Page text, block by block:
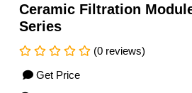
Ceramic Filtration
Series
(0 reviews)
Get Price